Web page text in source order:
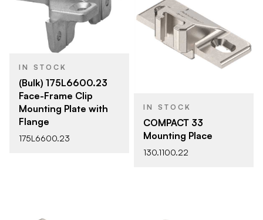
IN STOCK
(Bulk) 175L6600.23
Face-Frame Clip
Mounting Plate with
Flange
175L6600.23
IN STOCK
COMPACT 33
Mounting Place
130.1100.22